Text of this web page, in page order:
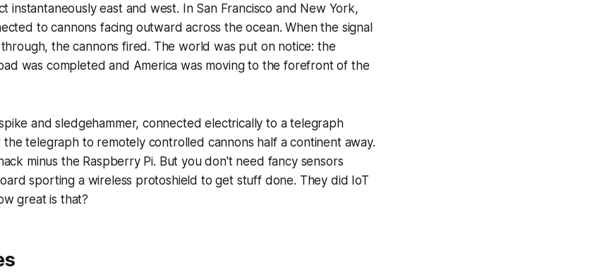
instantaneously east and west. In San Francisco and New York,
to cannons facing outward across the ocean. When the signal
the cannons fired. The world was put on notice: the
was completed and America was moving to the forefront of the
and sledgehammer, connected electrically to a telegraph
the telegraph to remotely controlled cannons half a continent away.
minus the Raspberry Pi. But you don't need fancy sensors
sporting a wireless protoshield to get stuff done. They did IoT
great is that?